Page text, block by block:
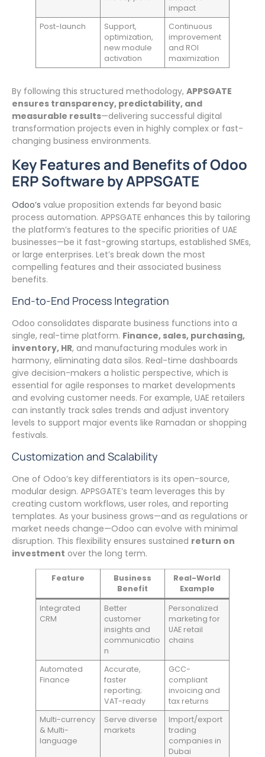
impact
Post-launch
Support,
optimization,
new module
activation
Continuous
improvement
and ROI
maximization
By following this structured methodology, APPSGATE
ensures transparency, predictability, and
measurable results—delivering successful digital
transformation projects even in highly complex or fast-
changing business environments.
Key Features and Benefits of Odoo
ERP Software by APPSGATE
Odoo’s value proposition extends far beyond basic
process automation. APPSGATE enhances this by tailoring
the platform’s features to the specific priorities of UAE
businesses—be it fast-growing startups, established SMEs,
or large enterprises. Let’s break down the most
compelling features and their associated business
benefits.
End-to-End Process Integration
Odoo consolidates disparate business functions into a
single, real-time platform. Finance, sales, purchasing,
inventory, HR, and manufacturing modules work in
harmony, eliminating data silos. Real-time dashboards
give decision-makers a holistic perspective, which is
essential for agile responses to market developments
and evolving customer needs. For example, UAE retailers
can instantly track sales trends and adjust inventory
levels to support major events like Ramadan or shopping
festivals.
Customization and Scalability
One of Odoo’s key differentiators is its open-source,
modular design. APPSGATE’s team leverages this by
creating custom workflows, user roles, and reporting
templates. As your business grows—and as regulations or
market needs change—Odoo can evolve with minimal
disruption. This flexibility ensures sustained return on
investment over the long term.
Feature
Business
Benefit
Real-World
Example
Integrated
CRM
Better
customer
insights and
communicatio
n
Personalized
marketing for
UAE retail
chains
Automated
Finance
Accurate,
faster
reporting;
VAT-ready
GCC-
compliant
invoicing and
tax returns
Multi-currency
& Multi-
language
Serve diverse
markets
Import/export
trading
companies in
Dubai